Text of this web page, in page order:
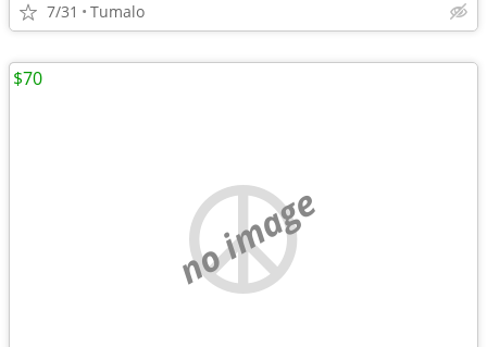
7/31 Tumalo
no image
$70